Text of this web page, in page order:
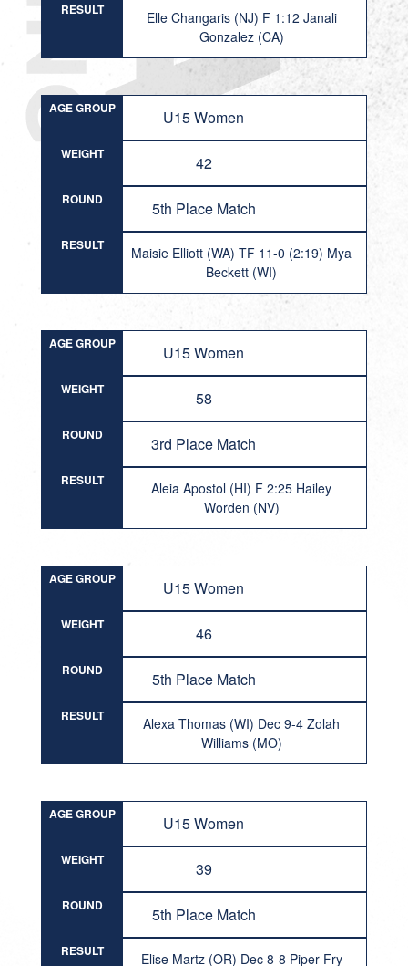
RESULT
Elle Changaris (NJ) F 1:12 Janali
Gonzalez (CA)
AGE GROUP U15 Women
WEIGHT 42
ROUND 5th Place Match
RESULT
Maisie Elliott (WA) TF 11-0 (2:19) Mya
Beckett (WI)
AGE GROUP U15 Women
WEIGHT 58
ROUND 3rd Place Match
RESULT
Aleia Apostol (HI) F 2:25 Hailey
Worden (NV)
AGE GROUP U15 Women
WEIGHT 46
ROUND 5th Place Match
RESULT
Alexa Thomas (WI) Dec 9-4 Zolah
Williams (MO)
AGE GROUP U15 Women
WEIGHT 39
ROUND 5th Place Match
RESULT Elise Martz (OR) Dec 8-8 Piper Fry